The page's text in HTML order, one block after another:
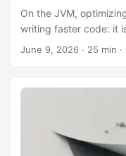
On the JVM,
writing faster code: it
much the result
depends on which
specialized scalar
June 9, 2026 · 25 min ·